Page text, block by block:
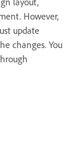
However,
update
changes. You